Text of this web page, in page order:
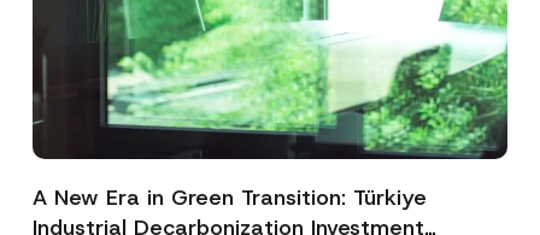
A New Era in Green Transition: Türkiye
Industrial Decarbonization Investment